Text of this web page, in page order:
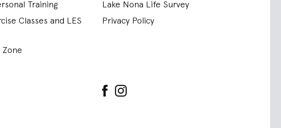
Training
Classes and LES
Zone
Lake Nona Life Survey
Privacy Policy